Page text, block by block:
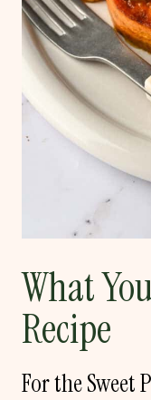
What
Recipe
For the Sweet